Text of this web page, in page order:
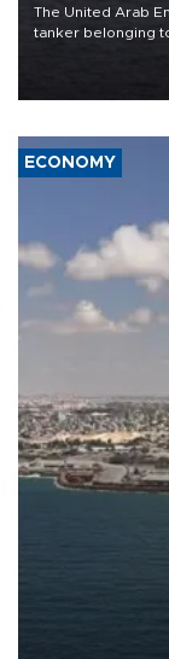
The United Arab
tanker belonging
ECONOMY